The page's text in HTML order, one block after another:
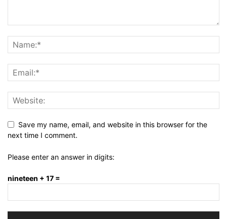
Save my name, email, and website in this browser for the
next time I comment.
Please enter an answer in digits:
nineteen + 17 =